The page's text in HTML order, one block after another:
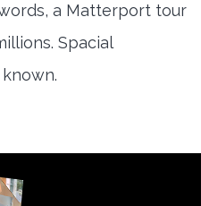
a Matterport tour
Spacial